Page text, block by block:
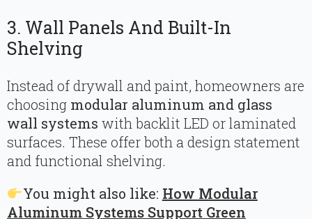
3. Wall Panels And Built-In
Shelving
Instead of drywall and paint, homeowners are
choosing modular aluminum and glass
wall systems with backlit LED or laminated
surfaces. These offer both a design statement
and functional shelving.
You might also like: How Modular
Aluminum Systems Support Green